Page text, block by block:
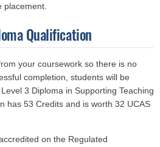
placement.
Qualification
your coursework so there is no
completion, students will be
3 Diploma in Supporting Teaching
has 53 Credits and is worth 32 UCAS
on the Regulated